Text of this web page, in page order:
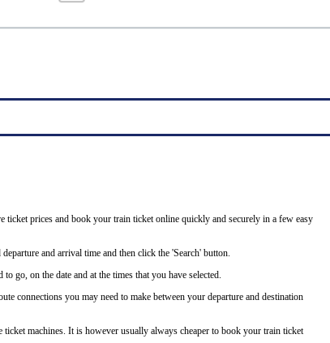
ticket prices and book your train ticket online quickly and securely in a few easy
and arrival time and then click the 'Search' button.
go, on the date and at the times that you have selected.
connections you may need to make between your departure and destination
machines. It is however usually always cheaper to book your train ticket